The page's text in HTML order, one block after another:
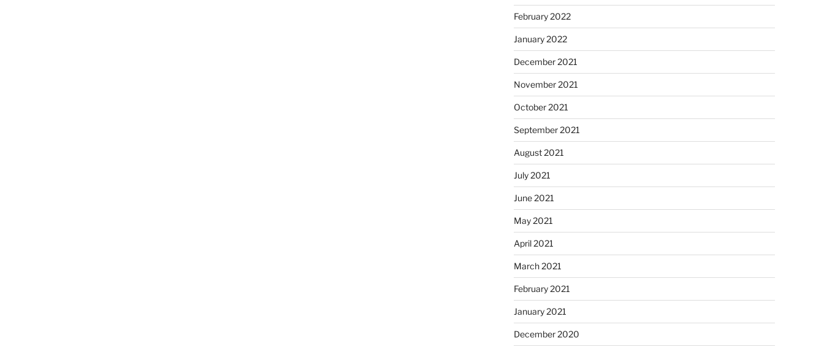
February 2022
January 2022
December 2021
November 2021
October 2021
September 2021
August 2021
July 2021
June 2021
May 2021
April 2021
March 2021
February 2021
January 2021
December 2020